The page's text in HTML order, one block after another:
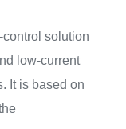
solution
low-current
It is based on